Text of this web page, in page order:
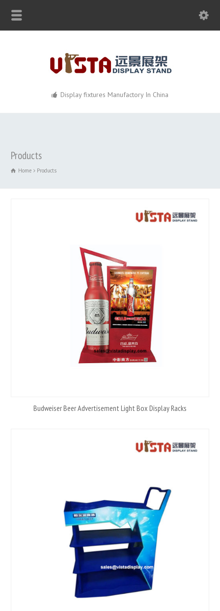
Display fixtures Manufactory In China
Products
Home Products
Budweiser Beer Advertisement Light Box Display Racks